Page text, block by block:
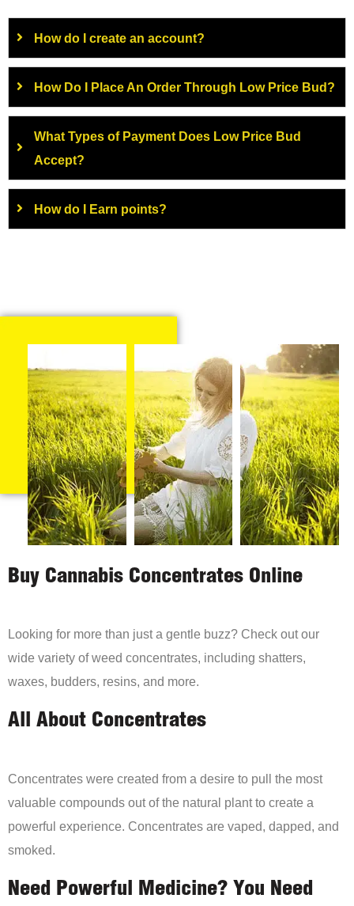
How do I create an account?
How Do I Place An Order Through Low Price Bud?
What Types of Payment Does Low Price Bud
Accept?
How do I Earn points?
Buy Cannabis Concentrates Online
Looking for more than just a gentle buzz? Check out our
wide variety of weed concentrates, including shatters,
waxes, budders, resins, and more.
All About Concentrates
Concentrates were created from a desire to pull the most
valuable compounds out of the natural plant to create a
powerful experience. Concentrates are vaped, dapped, and
smoked.
Need Powerful Medicine? You Need